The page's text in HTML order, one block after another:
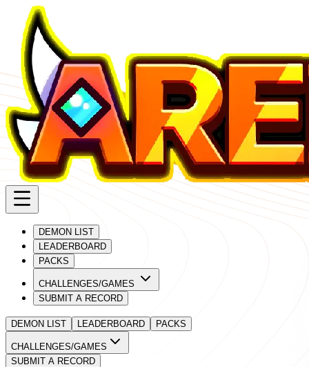
DEMON LIST
LEADERBOARD
PACKS
CHALLENGES/GAMES
SUBMIT A RECORD
DEMON LIST LEADERBOARD PACKS
CHALLENGES/GAMES
SUBMIT A RECORD